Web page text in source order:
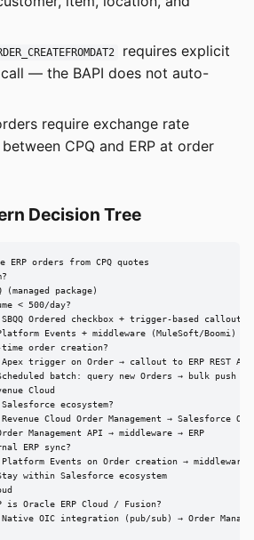
requires explicit
call — the BAPI does not auto-
require exchange rate
CPQ and ERP at order
Decision Tree
ERP orders from CPQ quotes
package)
< 500/day?
Ordered checkbox + trigger-based callout
Events + middleware (MuleSoft/Boomi) →
order creation?
trigger on Order → callout to ERP REST API
batch: query new Orders → bulk push to
Cloud
ecosystem?
Cloud Order Management → Salesforce
Management API → middleware → ERP
ERP sync?
Events on Order creation → middleware →
within Salesforce ecosystem
is Oracle ERP Cloud / Fusion?
OIC integration (pub/sub) → Order